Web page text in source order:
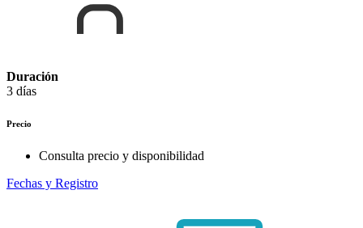
Duración
3 días
Precio
Consulta precio y disponibilidad
Fechas y Registro